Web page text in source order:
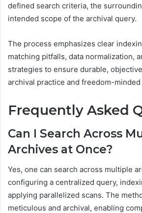
defined search criteria, the
intended scope of the archival query.
The process emphasizes clear
matching pitfalls, data normalization,
strategies to ensure durable,
archival practice and freedom-minded
Frequently Asked
Can I Search Across
Archives at Once?
Yes, one can search across multiple
configuring a centralized query,
applying parallelized scans. The
meticulous and archival, enabling